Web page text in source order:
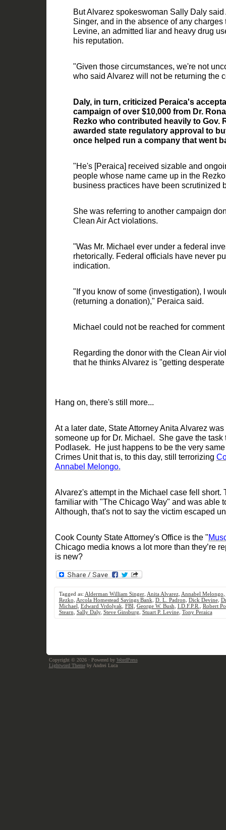
But Alvarez spokeswoman Sally Daly
Singer, and in the absence of any
Levine, an admitted liar and heavy drug
his reputation.
"Given those circumstances, we're not
who said Alvarez will not be returning the
Daly, in turn, criticized Peraica's
campaign of over $10,000 from Dr.
Rezko who contributed heavily to Gov.
awarded state regulatory approval to
once helped run a company that went
"He's [Peraica]received sizable and
people whose name came up in the
business practices have been scrutinized
She was referring to another campaign
Clean Air Act violations.
"Was Mr. Michael ever under a federal
rhetorically. Federal officials have never
indication.
"If you know of some (investigation), I
(returning a donation)," Peraica said.
Michael could not be reached for comment
Regarding the donor with the Clean Air
that he thinks Alvarez is "getting desperate
Hang on, there's still more...
At a later date, State Attorney Anita Alvarez was
someone up for Dr. Michael. Shegave the task
Podlasek. He just happensto be the very
Crimes Unit that is, to this day, still terrorizing
Annabel Melongo.
Alvarez's attempt in the Michael case fell short.
familiar with "The Chicago Way" and was able
Although, that's not to say the victim escaped
Cook County State Attorney's Office is the "
Chicago media knows a lot more than they’re
is new?
Tagged as: Alderman William Singer, Anita Alvarez, Annabel Melongo
Rezko Arcola Homestead Savings Bank D. L. Padron Dick Devine,
Michael Edward Vrdolyak FBI George W. Bush I.D.F.P.R.
Robert
Stearn Sally Daly, Steve Ginsburg Stuart P. Levine, Tony Peraica
Copyright © 2026 · Powered by WordPress
Lightword Themeby Andrei Luca